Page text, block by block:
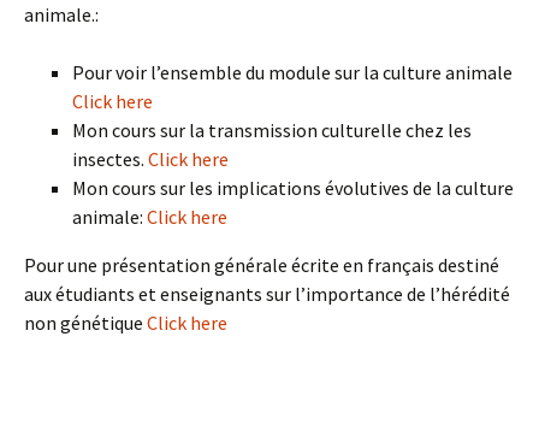
animale.:
Pour voir l’ensemble du module sur la culture animale
Click here
Mon cours sur la transmission culturelle chez les
insectes. Click here
Mon cours sur les implications évolutives de la culture
animale: Click here
Pour une présentation générale écrite en français destiné
aux étudiants et enseignants sur l’importance de l’hérédité
non génétique Click here